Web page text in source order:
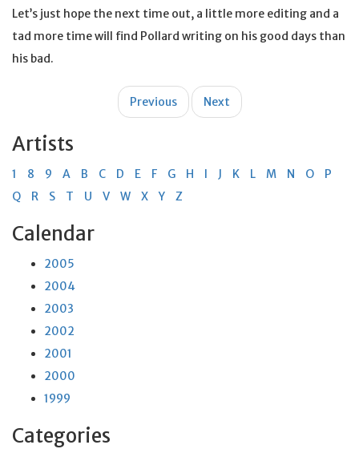
Let’s just hope the next time out, a little more editing and a
tad more time will find Pollard writing on his good days than
his bad.
Previous Next
Artists
1 8 9 A B C D E F G H I J K L M N O
P
Q
R S T U V W X Y Z
Calendar
2005
2004
2003
2002
2001
2000
1999
Categories